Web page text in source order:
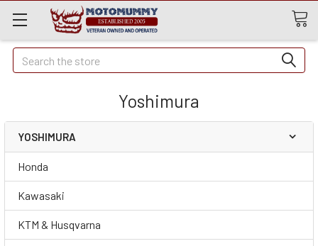
Quick
Search
Search
Yoshimura
YOSHIMURA
Honda
Kawasaki
KTM & Husqvarna